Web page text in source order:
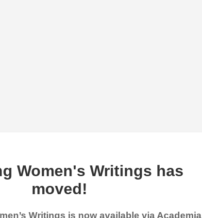
Women's Writings has
moved!
Writings is now available via Academia